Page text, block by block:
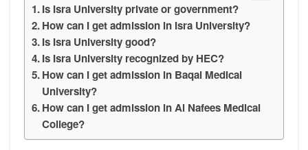
Is Isra University private or government?
How can I get admission in Isra University?
Is Isra University good?
Is Isra University recognized by HEC?
How can I get admission in Baqai Medical
University?
How can I get admission in Al Nafees Medical
College?